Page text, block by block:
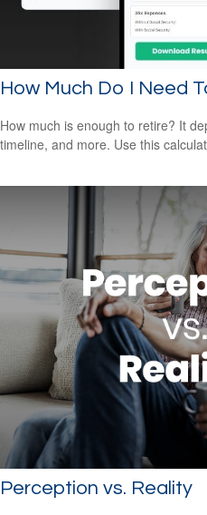
How Much Do I Need
How much is enough to retire? It
timeline, and more. Use this
Perception vs. Reality